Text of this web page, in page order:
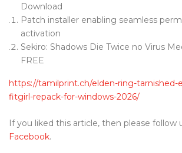
Download
Patch installer enabling seamless
activation
Sekiro: Shadows Die Twice no Virus
FREE
https://tamilprint.ch/elden-ring-tarnished-
fitgirl-repack-for-windows-2026/
If you liked this article, then please follow
Facebook.